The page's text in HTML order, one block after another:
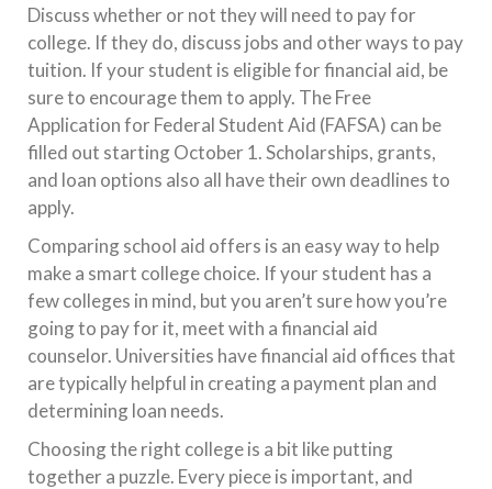
Discuss whether or not they will need to pay for
college. If they do, discuss jobs and other ways to pay
tuition. If your student is eligible for financial aid, be
sure to encourage them to apply. The Free
Application for Federal Student Aid (FAFSA) can be
filled out starting October 1. Scholarships, grants,
and loan options also all have their own deadlines to
apply.
Comparing school aid offers is an easy way to help
make a smart college choice. If your student has a
few colleges in mind, but you aren’t sure how you’re
going to pay for it, meet with a financial aid
counselor. Universities have financial aid offices that
are typically helpful in creating a payment plan and
determining loan needs.
Choosing the right college is a bit like putting
together a puzzle. Every piece is important, and